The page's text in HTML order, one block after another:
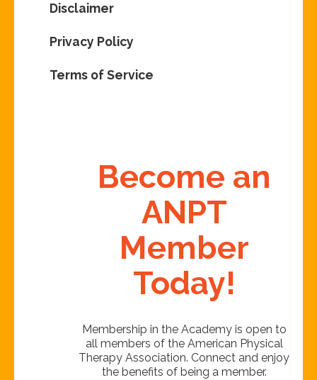
Disclaimer
Privacy Policy
Terms of Service
Become an
ANPT
Member
Today!
Membership in the Academy is open to
all members of the American Physical
Therapy Association. Connect and enjoy
the benefits of being a member.